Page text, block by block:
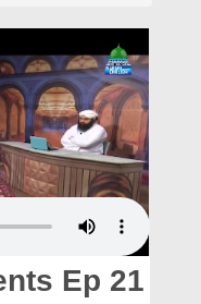
Ep 21